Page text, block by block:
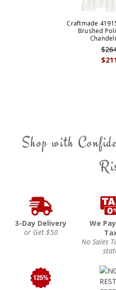
Craftmade
Brushed
Shop with
3-Day Delivery
or Get $50
We
No Sales